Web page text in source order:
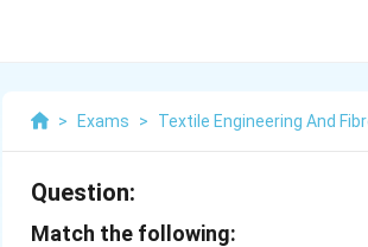
> Exams > Textile Engineering And
Question:
Match the following: